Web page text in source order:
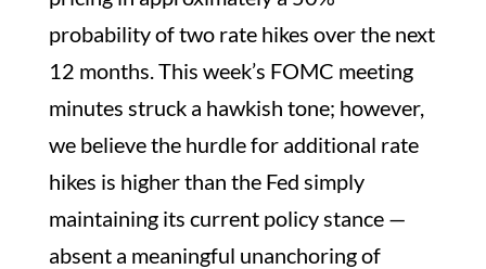
probability of two rate hikes over the next
12 months. This week’s FOMC meeting
minutes struck a hawkish tone; however,
we believe the hurdle for additional rate
hikes is higher than the Fed simply
maintaining its current policy stance —
absent a meaningful unanchoring of